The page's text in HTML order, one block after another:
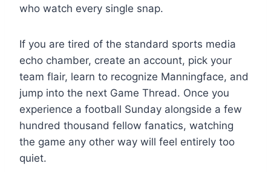
who watch every single snap.
If you are tired of the standard sports media
echo chamber, create an account, pick your
team flair, learn to recognize Manningface, and
jump into the next Game Thread. Once you
experience a football Sunday alongside a few
hundred thousand fellow fanatics, watching
the game any other way will feel entirely too
quiet.